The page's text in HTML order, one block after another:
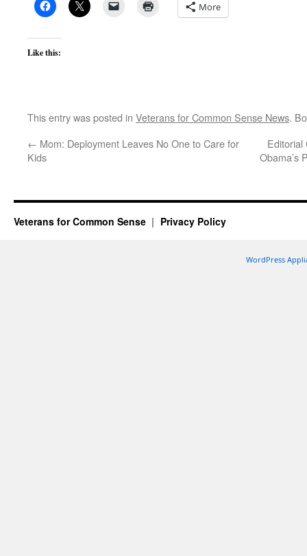
More
Like this:
This entry was posted in Veterans for Common Sense News.
← Mom: Deployment Leaves No One to Care for
Kids
Editorial
Obama’s
Veterans for Common Sense Privacy Policy
WordPress